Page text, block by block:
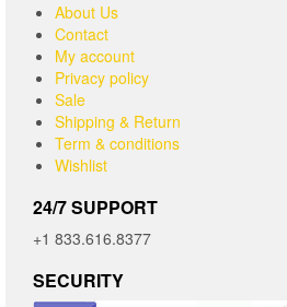
About Us
Contact
My account
Privacy policy
Sale
Shipping & Return
Term & conditions
Wishlist
24/7 SUPPORT
+1 833.616.8377
SECURITY